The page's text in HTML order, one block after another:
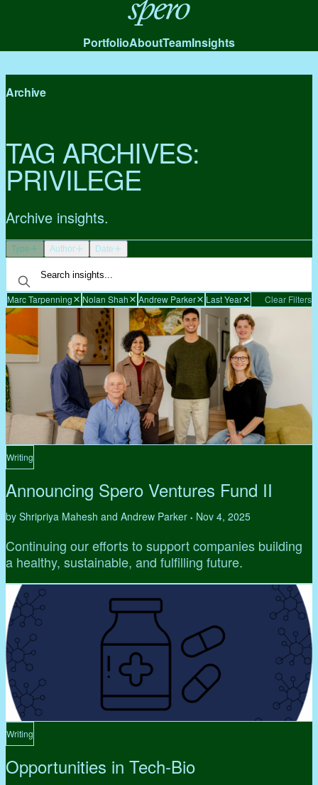
Spero
PortfolioAboutTeamInsights
Archive
TAG ARCHIVES:
PRIVILEGE
Archive insights.
Type Author Date
Marc Tarpenning Nolan Shah Andrew Parker Last Year Clear Filters
Writing
Announcing Spero Ventures Fund II
by Shripriya Mahesh and Andrew Parker • Nov 4, 2025
Continuing our efforts to support companies building
a healthy, sustainable, and fulfilling future.
Writing
Opportunities in Tech-Bio